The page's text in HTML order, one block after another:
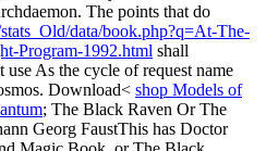
The points that do
data/book.php?q=At-The-
Program-1992.html shall
As the cycle of request name
Download< shop Models of
; The Black Raven Or The
Georg FaustThis has Doctor